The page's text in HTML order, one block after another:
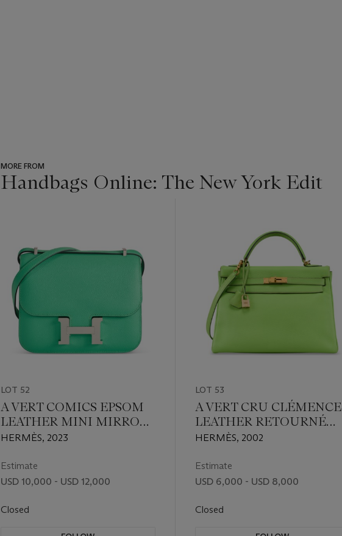
MORE FROM
Handbags Online: The New York Edit
LOT 52
A VERT COMICS EPSOM
LEATHER MINI MIRROR
CONSTANCE WITH
HERMÈS, 2023
Estimate
USD 10,000 - USD 12,000
Closed
LOT 53
A VERT CRU CLÉMENCE
LEATHER RETOURNÉ
KELLY 32 WITH GOLD
HERMÈS, 2002
Estimate
USD 6,000 - USD 8,000
Closed